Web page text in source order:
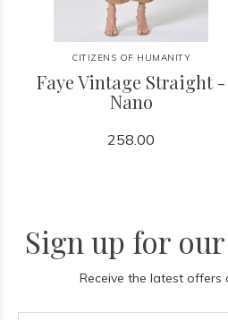
CITIZENS OF HUMANITY
Faye Vintage Straight -
Nano
258.00
Sign up for
Receive the latest